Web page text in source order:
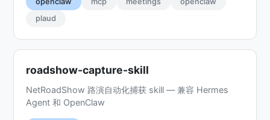
plaud
roadshow-capture-skill
NetRoadShow 路演自动化捕获 skill — 兼容 Hermes
Agent 和 OpenClaw